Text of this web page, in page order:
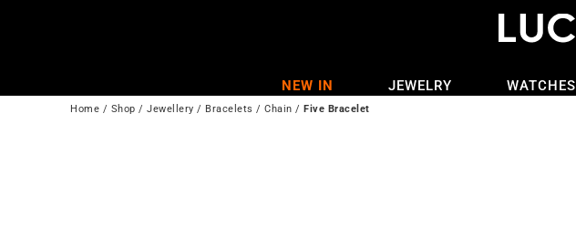
NEW IN JEWELRY WATCHES
Home / Shop / Jewellery / Bracelets / Chain / Five Bracelet